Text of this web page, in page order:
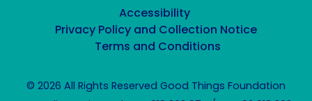
Accessibility
Privacy Policy and Collection Notice
Terms and Conditions
© 2026 All Rights Reserved Good Things Foundation